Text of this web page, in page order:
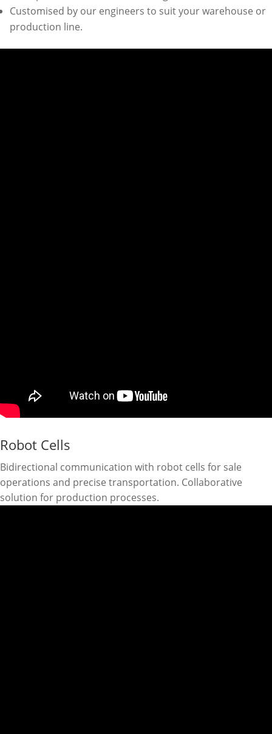
Customised by our engineers to suit your warehouse or
production line.
Robot Cells
Bidirectional communication with robot cells for sale
operations and precise transportation. Collaborative
solution for production processes.